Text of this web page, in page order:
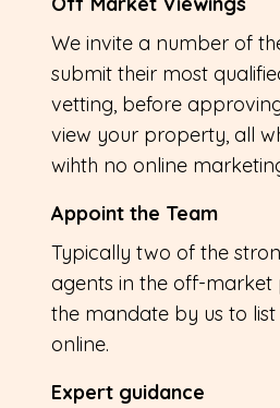
We invite a number of
submit their most
vetting, before
view your property, all
wihth no online
Appoint the Team
Typically two of the
agents in the off-market
the mandate by us to
online.
Expert guidance